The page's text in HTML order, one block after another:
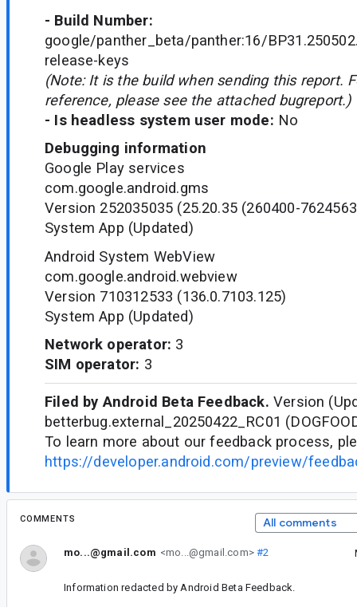
- Build Number:
google/panther_beta/panther:16/
release-keys
(Note: It is the build when sending this report.
reference, please see the attached bugreport.)
- Is headless system user mode: No
Debugging information
Google Play services
com.google.android.gms
Version 252035035 (25.20.35 (260400-
System App (Updated)
Android System WebView
com.google.android.webview
Version 710312533 (136.0.7103.125)
System App (Updated)
Network operator: 3
SIM operator: 3
Filed by Android Beta Feedback. Version
betterbug.external_20250422_RC01
To learn more about our feedback process,
https://developer.android.com/preview/
COMMENTS All comments
mo...@gmail.com <mo...@gmail.com>#2
Information redacted by Android Beta Feedback.